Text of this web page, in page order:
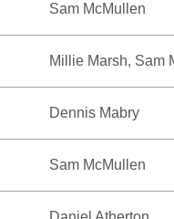
Sam McMullen
Millie Marsh, Sam
Dennis Mabry
Sam McMullen